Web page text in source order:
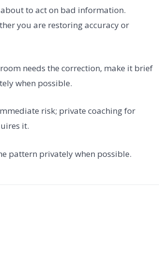
to act on bad information.
you are restoring accuracy or
needs the correction, make it brief
when possible.
risk; private coaching for
it.
pattern privately when possible.